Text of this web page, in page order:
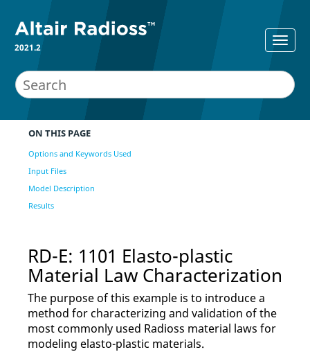
2021.2
ON THIS PAGE
Options and Keywords Used
Input Files
Model Description
Results
RD-E: 1101 Elasto-plastic
Material Law Characterization
The purpose of this example is to introduce a
method for characterizing and validation of the
most commonly used Radioss material laws for
modeling elasto-plastic materials.